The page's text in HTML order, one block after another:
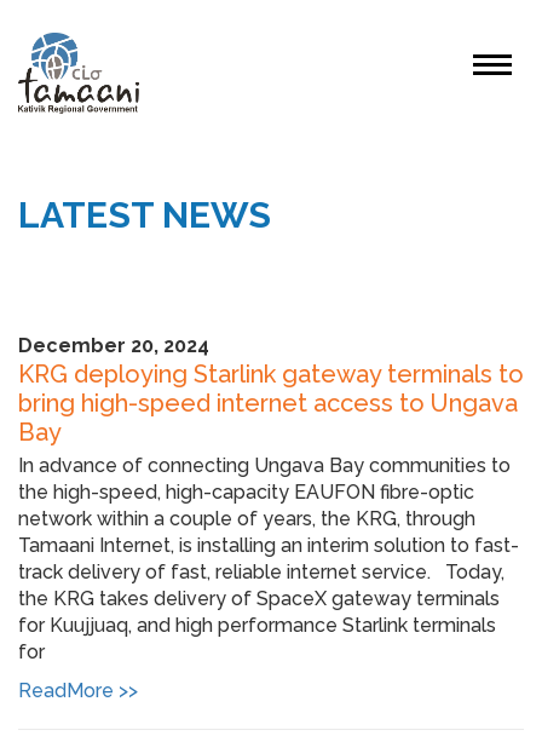
LATEST NEWS
December 20, 2024
KRG deploying Starlink gateway terminals to
bring high-speed internet access to Ungava
Bay
In advance of connecting Ungava Bay communities to
the high-speed, high-capacity EAUFON fibre-optic
network within a couple of years, the KRG, through
Tamaani Internet, is installing an interim solution to fast-
track delivery of fast, reliable internet service. Today,
the KRG takes delivery of SpaceX gateway terminals
for Kuujjuaq, and high performance Starlink terminals
for
ReadMore >>